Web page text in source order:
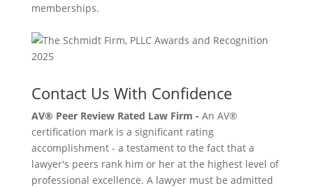
memberships.
Contact Us With Confidence
AV® Peer Review Rated Law Firm - An AV®
certification mark is a significant rating
accomplishment - a testament to the fact that a
lawyer's peers rank him or her at the highest level of
professional excellence. A lawyer must be admitted